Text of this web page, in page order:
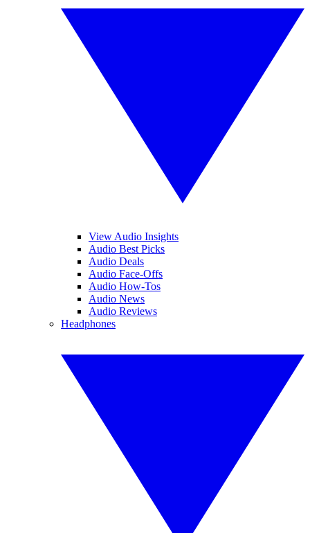
View Audio Insights
Audio Best Picks
Audio Deals
Audio Face-Offs
Audio How-Tos
Audio News
Audio Reviews
Headphones